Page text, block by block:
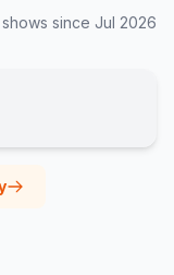
s since Jul 2026